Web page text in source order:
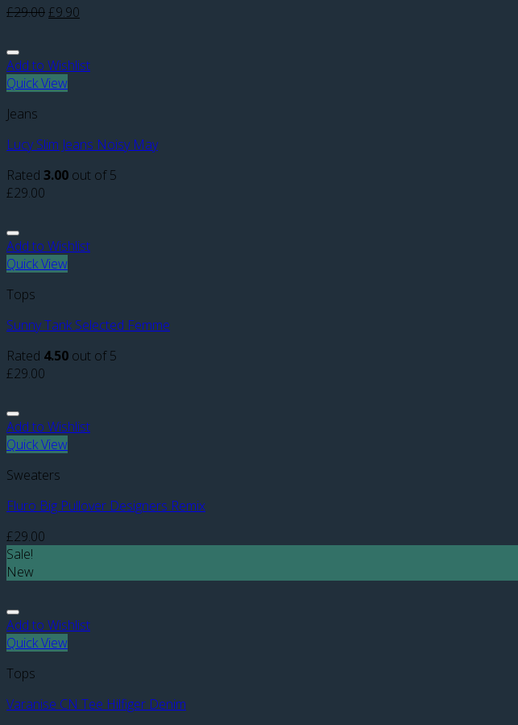
£29.00£9.90
Add to Wishlist
Quick View
Jeans
Lucy Slim Jeans Noisy May
Rated 3.00 out of 5
£29.00
Add to Wishlist
Quick View
Tops
Sunny Tank Selected Femme
Rated 4.50 out of 5
£29.00
Add to Wishlist
Quick View
Sweaters
Fluro Big Pullover Designers Remix
£29.00
Sale!
New
Add to Wishlist
Quick View
Tops
Varanise CN Tee Hilfiger Denim